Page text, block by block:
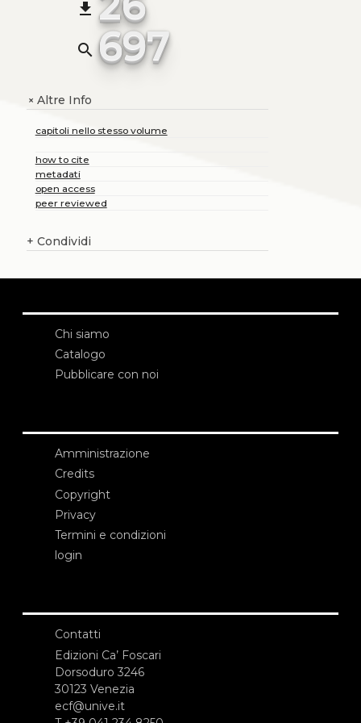
file_download
search 697
+Altre Info
capitoli nello stesso volume
how to cite
metadati
open access
peer reviewed
+ Condividi
Chi siamo
Catalogo
Pubblicare con noi
Amministrazione
Credits
Copyright
Privacy
Termini e condizioni
login
Contatti
Edizioni Ca’ Foscari
Dorsoduro 3246
30123 Venezia
ecf@unive.it